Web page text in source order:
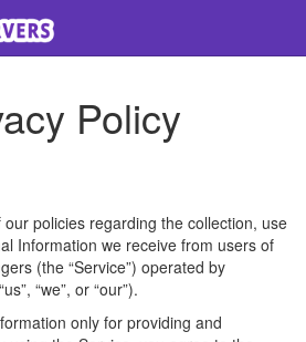
Policy
policies regarding the collection, use
Information we receive from users of
(the “Service”) operated by
“we”, or “our”).
only for providing and